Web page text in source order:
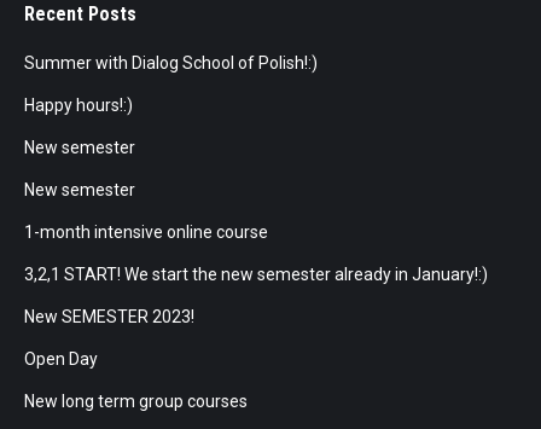
Recent Posts
Summer with Dialog School of Polish!:)
Happy hours!:)
New semester
New semester
1-month intensive online course
3,2,1 START! We start the new semester already in January!:)
New SEMESTER 2023!
Open Day
New long term group courses